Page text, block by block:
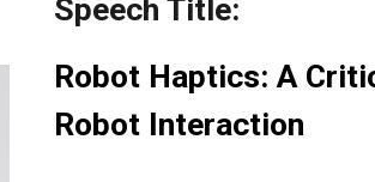
Speech Title:
Robot Haptics: A
Robot Interaction